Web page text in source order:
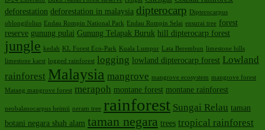
deforestation deforestation in malaysia dipterocarp
Dipterocarpus
oblongifolius Endau Rompin National Park Endau Rompin Selai ensurai tree forest
reserve gunung pulai Gunung Telapak Buruk hill dipterocarp forest
jungle kedah KL Forest Eco-Park Kuala Lumpur Lata Berembun limestone hills
limestone karst logged rainforest logging lowland dipterocarp forest Lowland
rainforest Malaysia mangrove mangrove ecosystem mangrove forest
Matang mangrove forest merapoh montane forest montane rainforest
neobalanocarpus heimii neram tree rainforest Sungai Relau taman
botani negara shah alam taman negara trees tropical rainforest